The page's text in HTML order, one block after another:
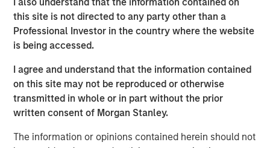
this site is not directed to any party other than a
Professional Investor in the country where the website
is being accessed.
I agree and understand that the information contained
on this site may not be reproduced or otherwise
transmitted in whole or in part without the prior
written consent of Morgan Stanley.
The information or opinions contained herein should not
IMPORTANT INFORMATION
The list of Barron’s 100 Most Sustainable Companies was
compiled according to a methodology developed, in part, by
Calvert Research and Management (Calvert). The list is based on
the Barron’s methodology and does not represent any